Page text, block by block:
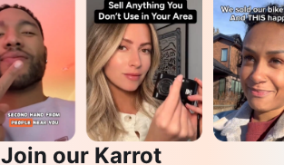
Join our Karrot